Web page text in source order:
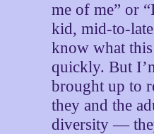
me of me” or
kid, mid-to-
know what
quickly. But
brought up to
they and the
diversity —